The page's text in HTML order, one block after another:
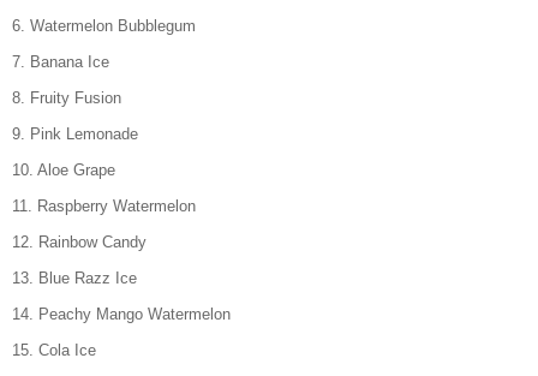
6. Watermelon Bubblegum
7. Banana Ice
8. Fruity Fusion
9. Pink Lemonade
10. Aloe Grape
11. Raspberry Watermelon
12. Rainbow Candy
13. Blue Razz Ice
14. Peachy Mango Watermelon
15. Cola Ice